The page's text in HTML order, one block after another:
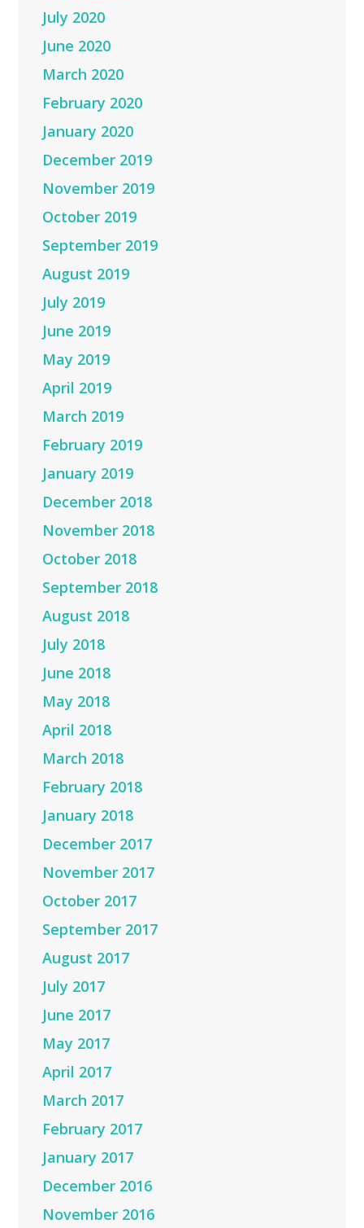
July 2020
June 2020
March 2020
February 2020
January 2020
December 2019
November 2019
October 2019
September 2019
August 2019
July 2019
June 2019
May 2019
April 2019
March 2019
February 2019
January 2019
December 2018
November 2018
October 2018
September 2018
August 2018
July 2018
June 2018
May 2018
April 2018
March 2018
February 2018
January 2018
December 2017
November 2017
October 2017
September 2017
August 2017
July 2017
June 2017
May 2017
April 2017
March 2017
February 2017
January 2017
December 2016
November 2016